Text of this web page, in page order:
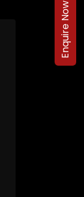
Enquire Now